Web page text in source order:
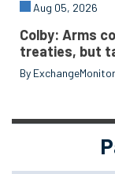
Aug 05, 2026
Colby: Arms
treaties, but
By ExchangeMonitor